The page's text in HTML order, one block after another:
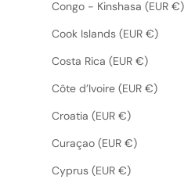
Congo - Kinshasa (EUR €)
Cook Islands (EUR €)
Costa Rica (EUR €)
Côte d’Ivoire (EUR €)
Croatia (EUR €)
Curaçao (EUR €)
Cyprus (EUR €)